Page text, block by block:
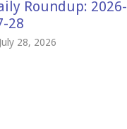
Roundup: 2026-
28
July 28, 2026